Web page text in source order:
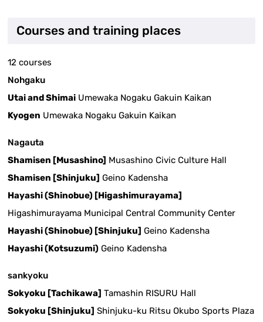
Courses and training places
12 courses
Nohgaku
Utai and Shimai Umewaka Nogaku Gakuin Kaikan
Kyogen Umewaka Nogaku Gakuin Kaikan
Nagauta
Shamisen [Musashino] Musashino Civic Culture Hall
Shamisen [Shinjuku] Geino Kadensha
Hayashi (Shinobue) [Higashimurayama]
Higashimurayama Municipal Central Community Center
Hayashi (Shinobue) [Shinjuku] Geino Kadensha
Hayashi (Kotsuzumi) Geino Kadensha
sankyoku
Sokyoku [Tachikawa] Tamashin RISURU Hall
Sokyoku [Shinjuku] Shinjuku-ku Ritsu Okubo Sports Plaza